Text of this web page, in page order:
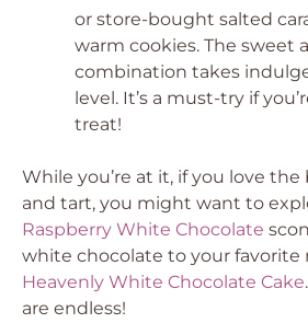
or store-bought salted
warm cookies. The sweet
combination takes
level. It’s a must-try if
treat!
While you’re at it, if you love
and tart, you might want to
Raspberry White Chocolate
white chocolate to your favorite
Heavenly White Chocolate Cake
are endless!